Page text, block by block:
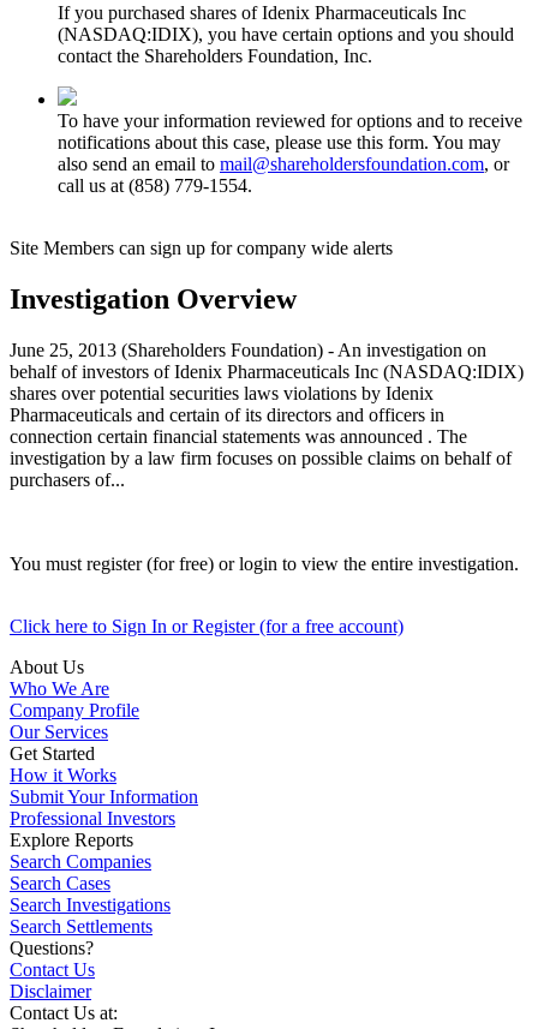
If you purchased shares of Idenix Pharmaceuticals Inc
(NASDAQ:IDIX), you have certain options and you should
contact the Shareholders Foundation, Inc.
To have your information reviewed for options and to receive
notifications about this case, please use this form. You may
also send an email to mail@shareholdersfoundation.com, or
call us at (858) 779-1554.
Site Members can sign up for company wide alerts
Investigation Overview
June 25, 2013 (Shareholders Foundation) - An investigation on
behalf of investors of Idenix Pharmaceuticals Inc (NASDAQ:IDIX)
shares over potential securities laws violations by Idenix
Pharmaceuticals and certain of its directors and officers in
connection certain financial statements was announced . The
investigation by a law firm focuses on possible claims on behalf of
purchasers of...
You must register (for free) or login to view the entire investigation.
Click here to Sign In or Register (for a free account)
About Us
Who We Are
Company Profile
Our Services
Get Started
How it Works
Submit Your Information
Professional Investors
Explore Reports
Search Companies
Search Cases
Search Investigations
Search Settlements
Questions?
Contact Us
Disclaimer
Contact Us at: